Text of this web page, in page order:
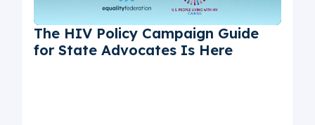
The HIV Policy Campaign Guide
for State Advocates Is Here